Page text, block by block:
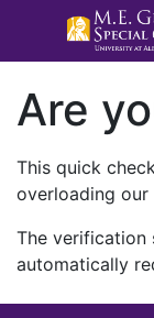
Are
This quick
overloading
The verification
automatically